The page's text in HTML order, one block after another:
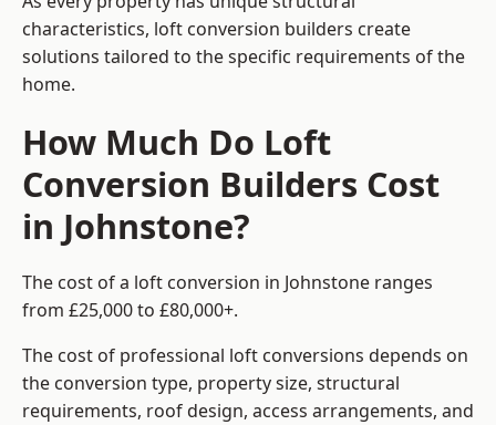
characteristics, loft conversion builders create
solutions tailored to the specific requirements of the
home.
How Much Do Loft
Conversion Builders Cost
in Johnstone?
The cost of a loft conversion in Johnstone ranges
from £25,000 to £80,000+.
The cost of professional loft conversions depends on
the conversion type, property size, structural
requirements, roof design, access arrangements, and